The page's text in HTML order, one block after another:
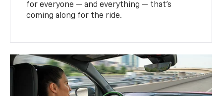
for everyone — and everything — that’s
coming along for the ride.